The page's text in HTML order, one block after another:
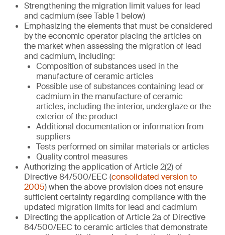
Strengthening the migration limit values for lead
and cadmium (see Table 1 below)
Emphasizing the elements that must be considered
by the economic operator placing the articles on
the market when assessing the migration of lead
and cadmium, including:
Composition of substances used in the
manufacture of ceramic articles
Possible use of substances containing lead or
cadmium in the manufacture of ceramic
articles, including the interior, underglaze or the
exterior of the product
Additional documentation or information from
suppliers
Tests performed on similar materials or articles
Quality control measures
Authorizing the application of Article 2(2) of
Directive 84/500/EEC (consolidated version to
2005) when the above provision does not ensure
sufficient certainty regarding compliance with the
updated migration limits for lead and cadmium
Directing the application of Article 2a of Directive
84/500/EEC to ceramic articles that demonstrate